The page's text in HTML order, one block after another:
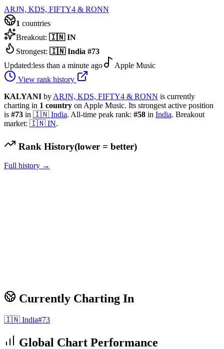
ARJN, KDS, FIFTY4 & RONN
1 countries
Breakout: 🇮🇳 IN
Strongest: 🇮🇳 India #73
Updated:less than a minute ago
Apple Music
View rank history
KALYANI by ARJN, KDS, FIFTY4 & RONN is currently
charting in 1 country on Apple Music. Its strongest active position
is #73 in 🇮🇳 India. All-time peak rank: #58 in India. Breakout
market: 🇮🇳 IN.
Rank History(lower = better)
Full history →
Currently Charting In
🇮🇳 India#73
Global Chart Performance